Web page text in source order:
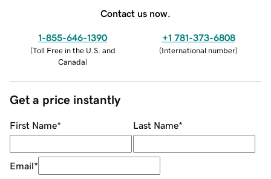
Contact us now.
1-855-646-1390
(Toll Free in the U.S. and
Canada)
+1 781-373-6808
(International number)
Get a price instantly
First Name* Last Name*
Email*